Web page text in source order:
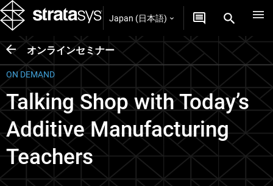
Japan (日本語)
オンラインセミナー
ON DEMAND
Talking Shop with Today’s
Additive Manufacturing
Teachers